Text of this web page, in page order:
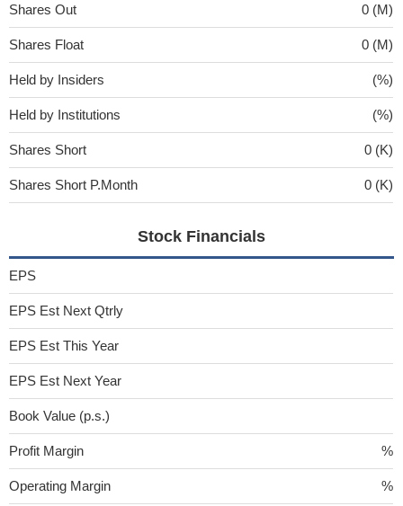
Shares Out 0 (M)
Shares Float 0 (M)
Held by Insiders (%)
Held by Institutions (%)
Shares Short 0 (K)
Shares Short P.Month 0 (K)
Stock Financials
EPS
EPS Est Next Qtrly
EPS Est This Year
EPS Est Next Year
Book Value (p.s.)
Profit Margin %
Operating Margin %